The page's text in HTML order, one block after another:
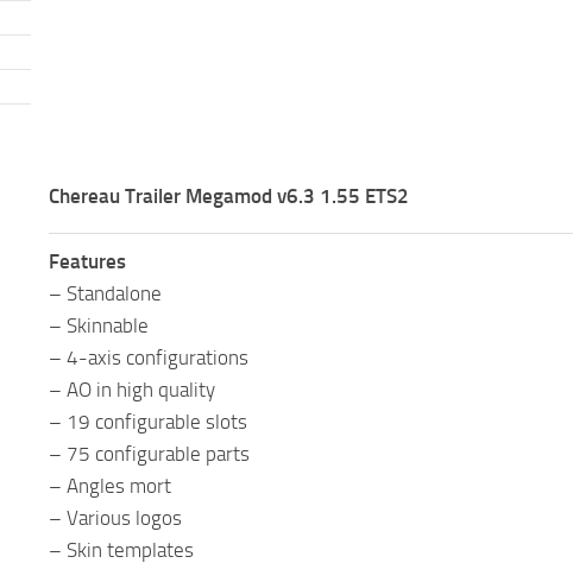
Chereau Trailer Megamod v6.3 1.55 ETS2
Features
– Standalone
– Skinnable
– 4-axis configurations
– AO in high quality
– 19 configurable slots
– 75 configurable parts
– Angles mort
– Various logos
– Skin templates